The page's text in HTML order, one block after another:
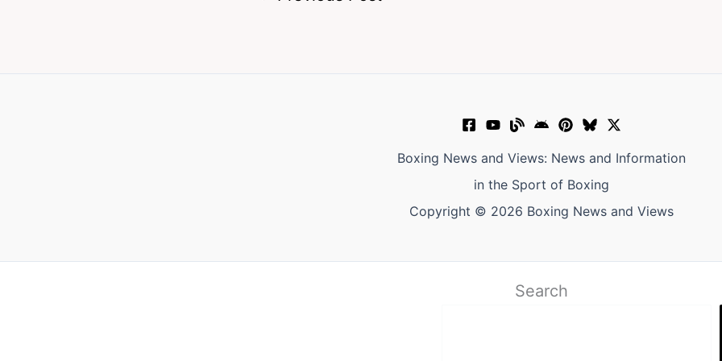
Boxing News and Views: News and Information
in the Sport of Boxing
Copyright © 2026 Boxing News and Views
Search